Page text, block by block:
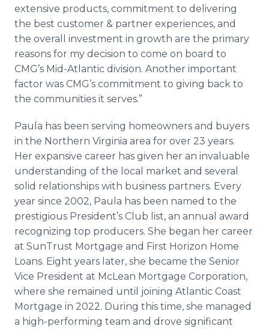
extensive products, commitment to delivering
the best customer & partner experiences, and
the overall investment in growth are the primary
reasons for my decision to come on board to
CMG’s Mid-Atlantic division. Another important
factor was CMG’s commitment to giving back to
the communities it serves.”
Paula has been serving homeowners and buyers
in the Northern Virginia area for over 23 years.
Her expansive career has given her an invaluable
understanding of the local market and several
solid relationships with business partners. Every
year since 2002, Paula has been named to the
prestigious President’s Club list, an annual award
recognizing top producers. She began her career
at SunTrust Mortgage and First Horizon Home
Loans. Eight years later, she became the Senior
Vice President at McLean Mortgage Corporation,
where she remained until joining Atlantic Coast
Mortgage in 2022. During this time, she managed
a high-performing team and drove significant